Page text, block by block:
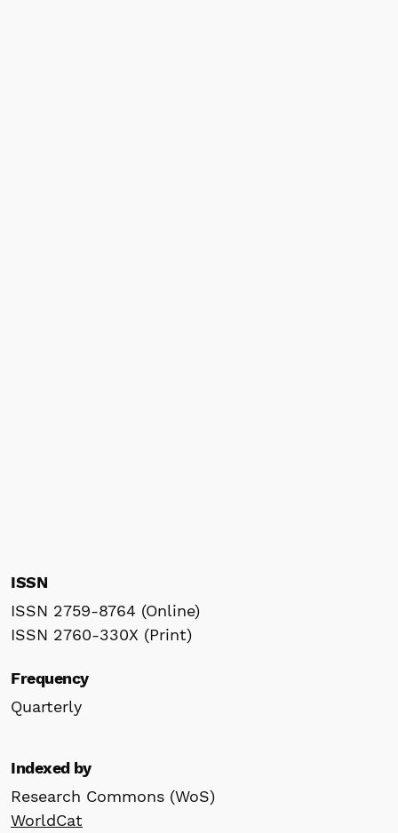
ISSN
ISSN 2759-8764 (Online)
ISSN 2760-330X (Print)
Frequency
Quarterly
Indexed by
Research Commons (WoS)
WorldCat